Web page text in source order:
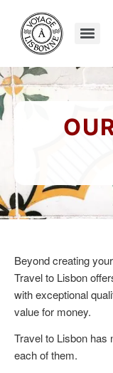
Beyond creating
Travel to Lisbon
with exceptional
value for money.
Travel to Lisbon has
each of them.